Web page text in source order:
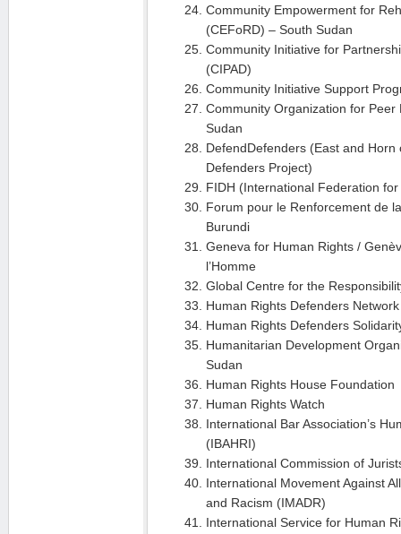
Community Empowerment for
(CEFoRD) – South Sudan
Community Initiative for
(CIPAD)
Community Initiative Support
Community Organization for Peer
Sudan
DefendDefenders (East and Horn
Defenders Project)
FIDH (International Federation
Forum pour le Renforcement de
Burundi
Geneva for Human Rights /
l’Homme
Global Centre for the
Human Rights Defenders
Human Rights Defenders
Humanitarian Development
Sudan
Human Rights House Foundation
Human Rights Watch
International Bar Association’s
(IBAHRI)
International Commission of
International Movement Against
and Racism (IMADR)
International Service for Human